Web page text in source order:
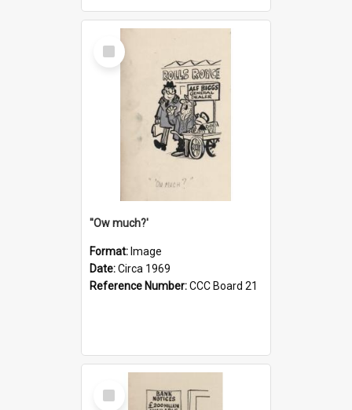
Select
Item
''Ow much?'
Format: Image
Date:Circa 1969
Reference Number:CCC Board 21
Select
Item